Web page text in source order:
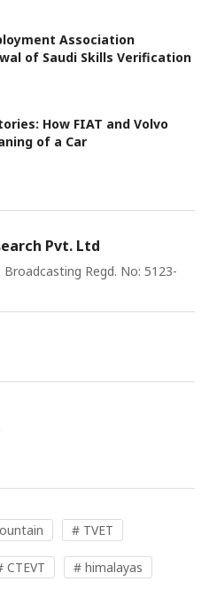
Association
of Saudi Skills Verification
How FIAT and Volvo
of a Car
Pvt. Ltd
Regd. No: 5123-
# TVET
CTEVT # himalayas